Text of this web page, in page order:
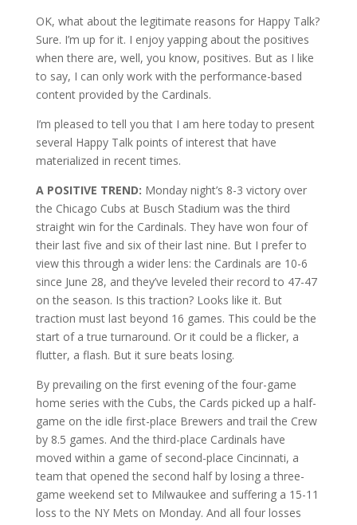
OK, what about the legitimate reasons for Happy Talk?
Sure. I’m up for it. I enjoy yapping about the positives
when there are, well, you know, positives. But as I like
to say, I can only work with the performance-based
content provided by the Cardinals.
I’m pleased to tell you that I am here today to present
several Happy Talk points of interest that have
materialized in recent times.
A POSITIVE TREND: Monday night’s 8-3 victory over
the Chicago Cubs at Busch Stadium was the third
straight win for the Cardinals. They have won four of
their last five and six of their last nine. But I prefer to
view this through a wider lens: the Cardinals are 10-6
since June 28, and they’ve leveled their record to 47-47
on the season. Is this traction? Looks like it. But
traction must last beyond 16 games. This could be the
start of a true turnaround. Or it could be a flicker, a
flutter, a flash. But it sure beats losing.
By prevailing on the first evening of the four-game
home series with the Cubs, the Cards picked up a half-
game on the idle first-place Brewers and trail the Crew
by 8.5 games. And the third-place Cardinals have
moved within a game of second-place Cincinnati, a
team that opened the second half by losing a three-
game weekend set to Milwaukee and suffering a 15-11
loss to the NY Mets on Monday. And all four losses